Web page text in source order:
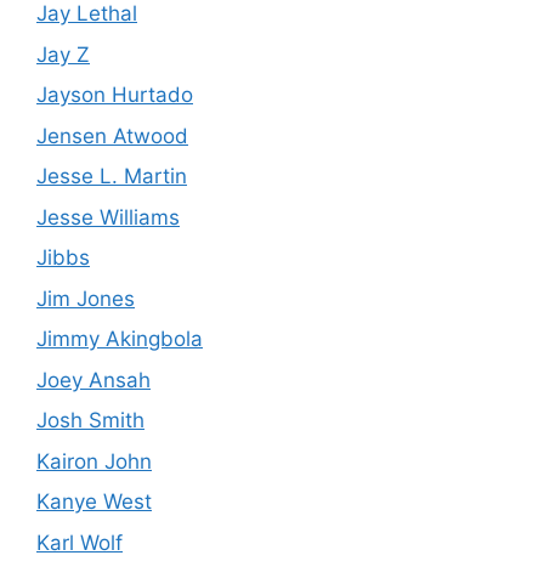
Jay Lethal
Jay Z
Jayson Hurtado
Jensen Atwood
Jesse L. Martin
Jesse Williams
Jibbs
Jim Jones
Jimmy Akingbola
Joey Ansah
Josh Smith
Kairon John
Kanye West
Karl Wolf